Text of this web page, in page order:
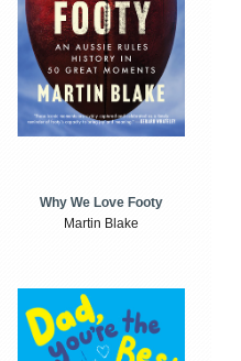
Why We Love Footy
Martin Blake